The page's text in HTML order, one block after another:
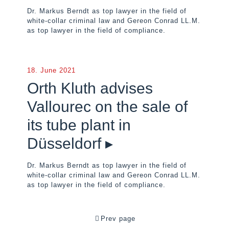
Dr. Markus Berndt as top lawyer in the field of
white-collar criminal law and Gereon Conrad LL.M.
as top lawyer in the field of compliance.
18. June 2021
Orth Kluth advises
Vallourec on the sale of
its tube plant in
Düsseldorf ▸
Dr. Markus Berndt as top lawyer in the field of
white-collar criminal law and Gereon Conrad LL.M.
as top lawyer in the field of compliance.
Prev page